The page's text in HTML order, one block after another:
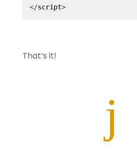
</script>
That’s it!
j